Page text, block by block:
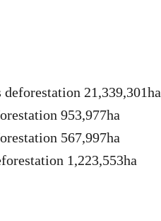
21,339,301ha
953,977ha
567,997ha
1,223,553ha